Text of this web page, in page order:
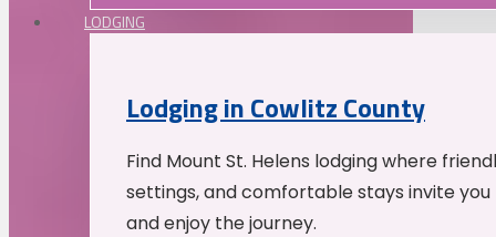
LODGING
Lodging in Cowlitz County
Find Mount St. Helens lodging where
settings, and comfortable stays invite
and enjoy the journey.